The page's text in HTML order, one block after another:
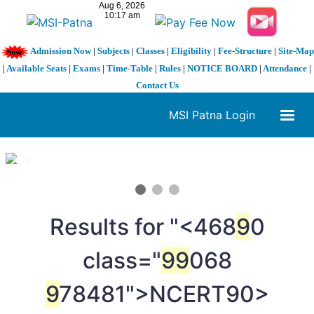
Admission Now| Subjects| Classes| Eligibility| Fee-Structure| Site-Map
| Available Seats | Exams | Time-Table | Rules | NOTICE BOARD | Attendance |
Contact Us
MSI Patna Login
1 / 3
Results for "<46890
class="99068
978481">NCERT90>